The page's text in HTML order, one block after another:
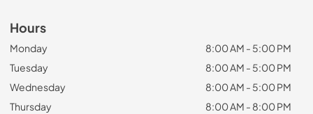
Hours
Monday
8:00 AM - 5:00 PM
Tuesday
8:00 AM - 5:00 PM
Wednesday
8:00 AM - 5:00 PM
Thursday
8:00 AM - 8:00 PM